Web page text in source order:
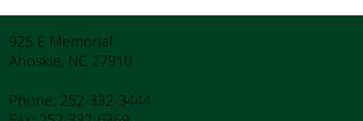
Phone: 252-332-3444
925 E Memorial
Ahoskie, NC 27910